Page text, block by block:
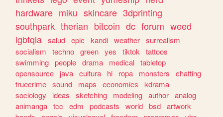
hardware miku skincare 3dprinting
southpark therian bitcoin dc forum weed
lgbtqia salud epic kandi weather surrealism
socialism
techno green yes tiktok
tattoos
swimming people drama medical tabletop
opensource
java cultura hi ropa monsters
chatting
truecrime sound maps economics
kdrama
sociology
ideas sketching modeling author analog
animanga tcc edm podcasts world bsd artwork